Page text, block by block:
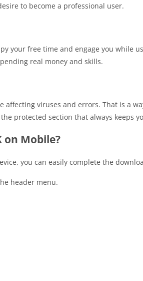
to become a professional user.
your free time and engage you while
real money and skills.
viruses and errors. That is a
protected section that always keeps
on Mobile?
you can easily complete the
header menu.